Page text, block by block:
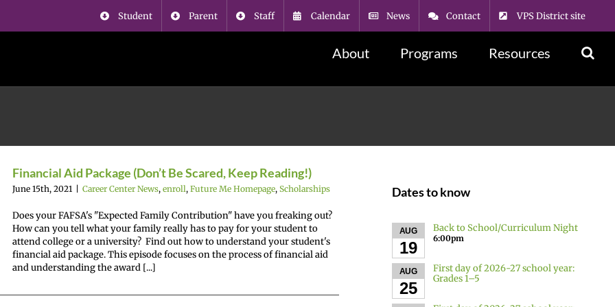
Student Parent Staff Calendar News Contact VPS District site
About Programs Resources
Financial Aid Package (Don’t Be Scared, Keep Reading!)
June 15th, 2021 Career Center News, enroll, Future Me Homepage, Scholarships
Does your FAFSA's "Expected Family Contribution" have you freaking out?
How can you tell what your family really has to pay for your student to
attend college or a university? Find out how to understand your student's
financial aid package. This episode focuses on the process of financial aid
and understanding the award [...]
Dates to know
AUG
19
Back to School/Curriculum Night
6:00pm
AUG
25
First day of 2026-27 school year:
Grades 1–5